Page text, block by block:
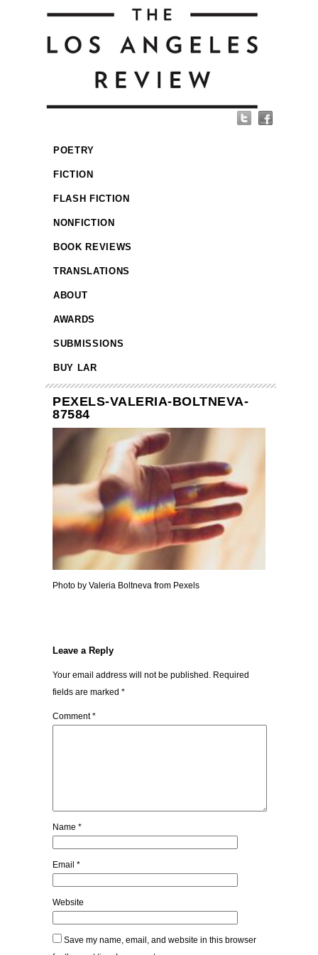
POETRY
FICTION
FLASH FICTION
NONFICTION
BOOK REVIEWS
TRANSLATIONS
ABOUT
AWARDS
SUBMISSIONS
BUY LAR
PEXELS-VALERIA-BOLTNEVA-
87584
Photo by Valeria Boltneva from Pexels
Leave a Reply
Your email address will not be published. Required
fields are marked *
Comment*
Name *
Email *
Website
Save my name, email, and website in this browser